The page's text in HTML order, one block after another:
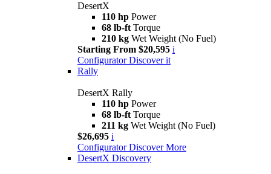
DesertX
110 hp Power
68 lb-ft Torque
210 kg Wet Weight (No Fuel)
Starting From $20,595 i
Configurator Discover it
Rally
DesertX Rally
110 hp Power
68 lb-ft Torque
211 kg Wet Weight (No Fuel)
$26,695 i
Configurator Discover More
DesertX Discovery